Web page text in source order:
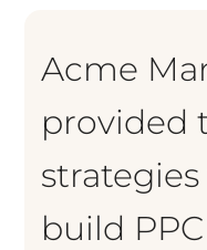
Acme
provided
build